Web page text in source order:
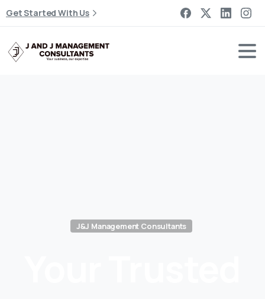
Get Started With Us
J&J Management Consultants